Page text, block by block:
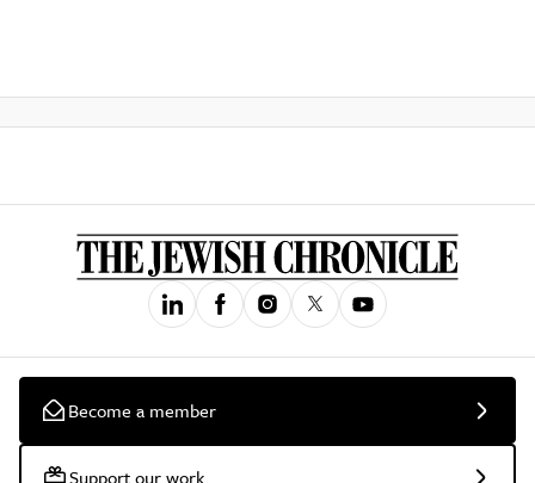
Become a member
Support our work